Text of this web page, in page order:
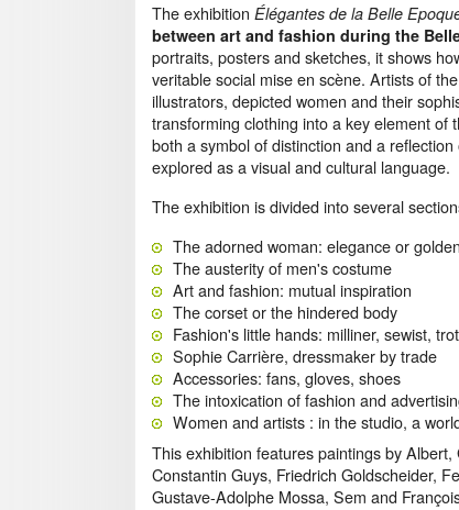
The exhibition Élégantes de la Belle
between art and fashion during the
portraits, posters and sketches, it shows
veritable social mise en scène. Artists of
illustrators, depicted women and their
transforming clothing into a key element of
both a symbol of distinction and a
explored as a visual and cultural language.
The exhibition is divided into several
The adorned woman: elegance or
The austerity of men's costume
Art and fashion: mutual inspiration
The corset or the hindered body
Fashion's little hands: milliner, sewist,
Sophie Carrière, dressmaker by trade
Accessories: fans, gloves, shoes
The intoxication of fashion and
Women and artists : in the studio, a
This exhibition features paintings by
Constantin Guys, Friedrich Goldscheider,
Gustave-Adolphe Mossa, Sem and